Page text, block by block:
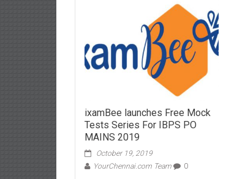
ixamBee launches Free Mock
Tests Series For IBPS PO
MAINS 2019
October 19, 2019
YourChennai.com Team
0